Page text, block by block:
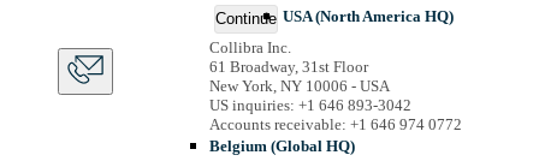
Continue USA (North America HQ)
Collibra Inc.
61 Broadway, 31st Floor
New York, NY 10006 - USA
US inquiries: +1 646 893-3042
Accounts receivable: +1 646 974 0772
Belgium (Global HQ)